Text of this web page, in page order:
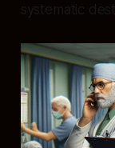
systematic